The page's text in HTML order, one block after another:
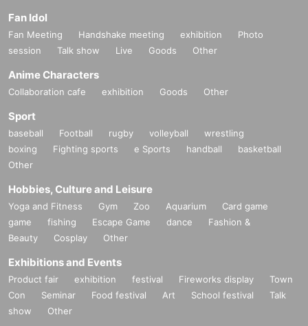
Fan Idol
Fan Meeting Handshake meeting exhibition
Photo
session
Talk show Live Goods Other
Anime Characters
Collaboration cafe exhibition Goods Other
Sport
baseball Football rugby volleyball
wrestling
boxing
Fighting sports e Sports handball
basketball
Other
Hobbies, Culture and Leisure
Yoga and Fitness Gym Zoo Aquarium
Card game
game
fishing Escape Game dance
Fashion &
Beauty
Cosplay Other
Exhibitions and Events
Product fair exhibition festival Fireworks display
Town
Con
Seminar Food festival Art School festival
Talk
show
Other